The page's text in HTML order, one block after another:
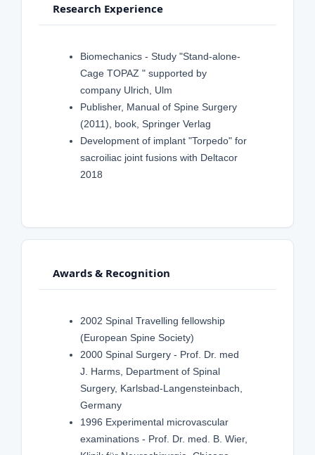
Research Experience
Biomechanics - Study "Stand-alone-
Cage TOPAZ " supported by
company Ulrich, Ulm
Publisher, Manual of Spine Surgery
(2011), book, Springer Verlag
Development of implant "Torpedo" for
sacroiliac joint fusions with Deltacor
2018
Awards & Recognition
2002 Spinal Travelling fellowship
(European Spine Society)
2000 Spinal Surgery - Prof. Dr. med
J. Harms, Department of Spinal
Surgery, Karlsbad-Langensteinbach,
Germany
1996 Experimental microvascular
examinations - Prof. Dr. med. B. Wier,